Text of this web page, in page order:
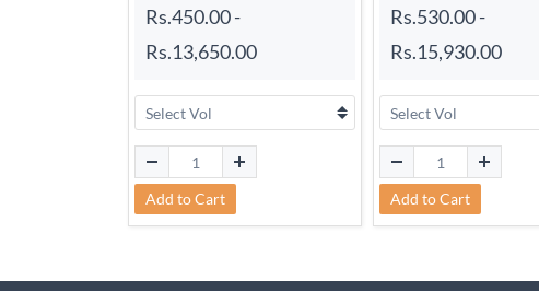
Rs.450.00-
Rs.13,650.00
Add to Cart
Rs.530.00-
Rs.15,930.00
Add to Cart